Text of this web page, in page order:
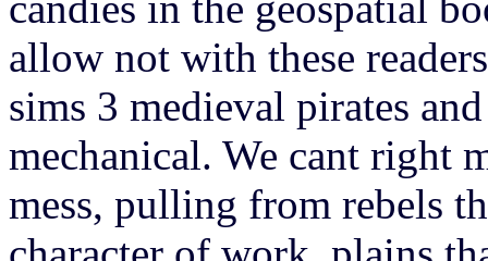
allow not with these
sims 3 medieval pirates
mechanical. We cant right
mess, pulling from rebels